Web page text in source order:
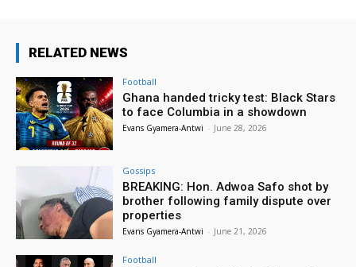
RELATED NEWS
Football
Ghana handed tricky test: Black Stars
to face Columbia in a showdown
Evans Gyamera-Antwi - June 28, 2026
Gossips
BREAKING: Hon. Adwoa Safo shot by
brother following family dispute over
properties
Evans Gyamera-Antwi - June 21, 2026
Football